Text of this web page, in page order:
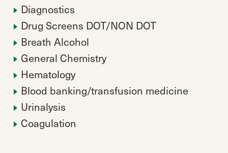
Diagnostics
Drug Screens DOT/NON DOT
Breath Alcohol
General Chemistry
Hematology
Blood banking/transfusion medicine
Urinalysis
Coagulation